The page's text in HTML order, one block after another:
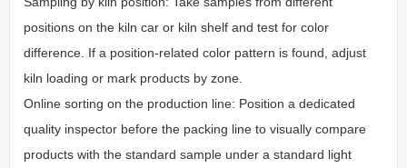
positions on the kiln car or kiln shelf and test for color
difference. If a position-related color pattern is found, adjust
kiln loading or mark products by zone.
Online sorting on the production line: Position a dedicated
quality inspector before the packing line to visually compare
products with the standard sample under a standard light